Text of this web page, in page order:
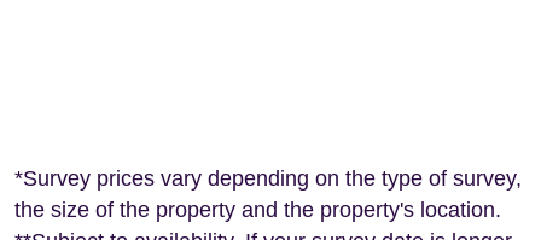
*Survey prices vary depending on the type of survey,
the size of the property and the property's location.